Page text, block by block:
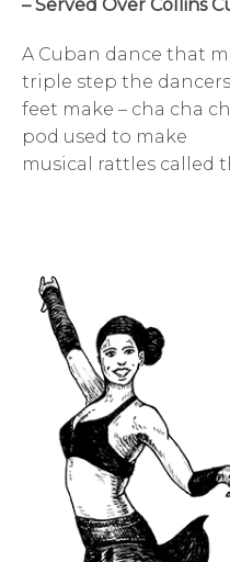
– Served Over Collins
A Cuban dance that
triple step the dancers
feet make – cha cha
pod used to make
musical rattles called